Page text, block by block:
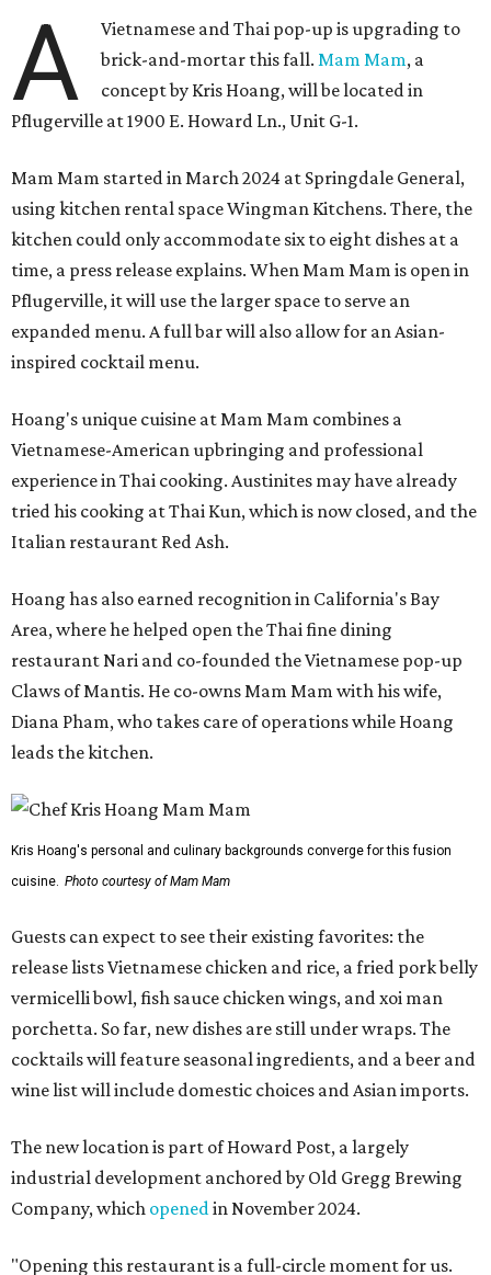
A
Vietnamese and Thai pop-up is upgrading to
brick-and-mortar this fall.Mam Mam, a
concept by Kris Hoang, will be located in
Pflugerville at 1900 E. Howard Ln., Unit G-1.
Mam Mam started in March 2024 at Springdale General,
using kitchen rental space Wingman Kitchens. There, the
kitchen could only accommodate six to eight dishes at a
time, a press release explains. When Mam Mam is open in
Pflugerville, it will use the larger space to serve an
expanded menu. A full bar will also allow for an Asian-
inspired cocktail menu.
Hoang's unique cuisine at Mam Mam combines a
Vietnamese-American upbringing and professional
experience in Thai cooking. Austinites may have already
tried his cooking at Thai Kun, which is now closed, and the
Italian restaurant Red Ash.
Hoang has also earned recognition in California's Bay
Area, where he helped open the Thai fine dining
restaurant Nari and co-founded the Vietnamese pop-up
Claws of Mantis. He co-owns Mam Mam with his wife,
Diana Pham, who takes care of operations while Hoang
leads the kitchen.
Kris Hoang's personal and culinary backgrounds converge for this fusion
cuisine. Photo courtesy of Mam Mam
Guests can expect to see their existing favorites: the
release lists Vietnamese chicken and rice, a fried pork belly
vermicelli bowl, fish sauce chicken wings, and xoi man
porchetta. So far, new dishes are still under wraps. The
cocktails will feature seasonal ingredients, and a beer and
wine list will include domestic choices and Asian imports.
The new location is part of Howard Post, a largely
industrial development anchored by Old Gregg Brewing
Company, which openedin November 2024.
"Opening this restaurant is a full-circle moment for us.